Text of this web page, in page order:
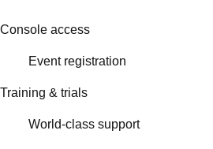
Console access
Event registration
Training & trials
World-class support